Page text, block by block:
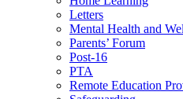
Letters
Mental Health and
Parents’ Forum
Post-16
PTA
Remote Education